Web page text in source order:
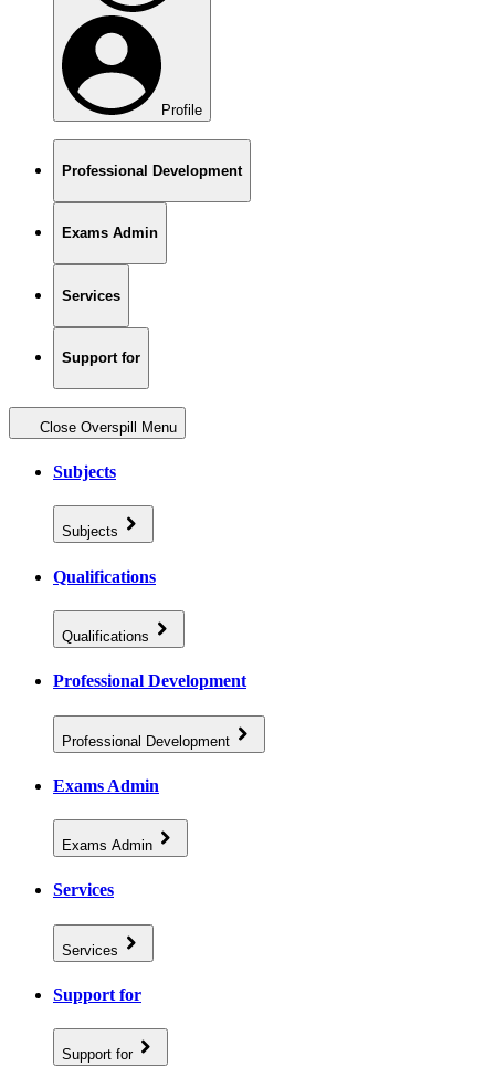
Profile
Professional Development
Exams Admin
Services
Support for
Close Overspill Menu
Subjects
Subjects
Qualifications
Qualifications
Professional Development
Professional Development
Exams Admin
Exams Admin
Services
Services
Support for
Support for